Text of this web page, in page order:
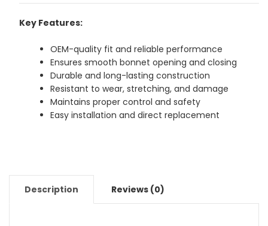
quantity
Key Features:
OEM-quality fit and reliable performance
Ensures smooth bonnet opening and closing
Durable and long-lasting construction
Resistant to wear, stretching, and damage
Maintains proper control and safety
Easy installation and direct replacement
Description Reviews (0)